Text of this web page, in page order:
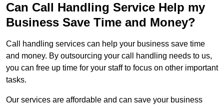
Can Call Handling Service Help my
Business Save Time and Money?
Call handling services can help your business save time
and money. By outsourcing your call handling needs to us,
you can free up time for your staff to focus on other important
tasks.
Our services are affordable and can save your business